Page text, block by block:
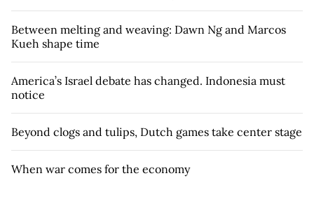
Between melting and weaving: Dawn Ng and Marcos
Kueh shape time
America’s Israel debate has changed. Indonesia must
notice
Beyond clogs and tulips, Dutch games take center stage
When war comes for the economy